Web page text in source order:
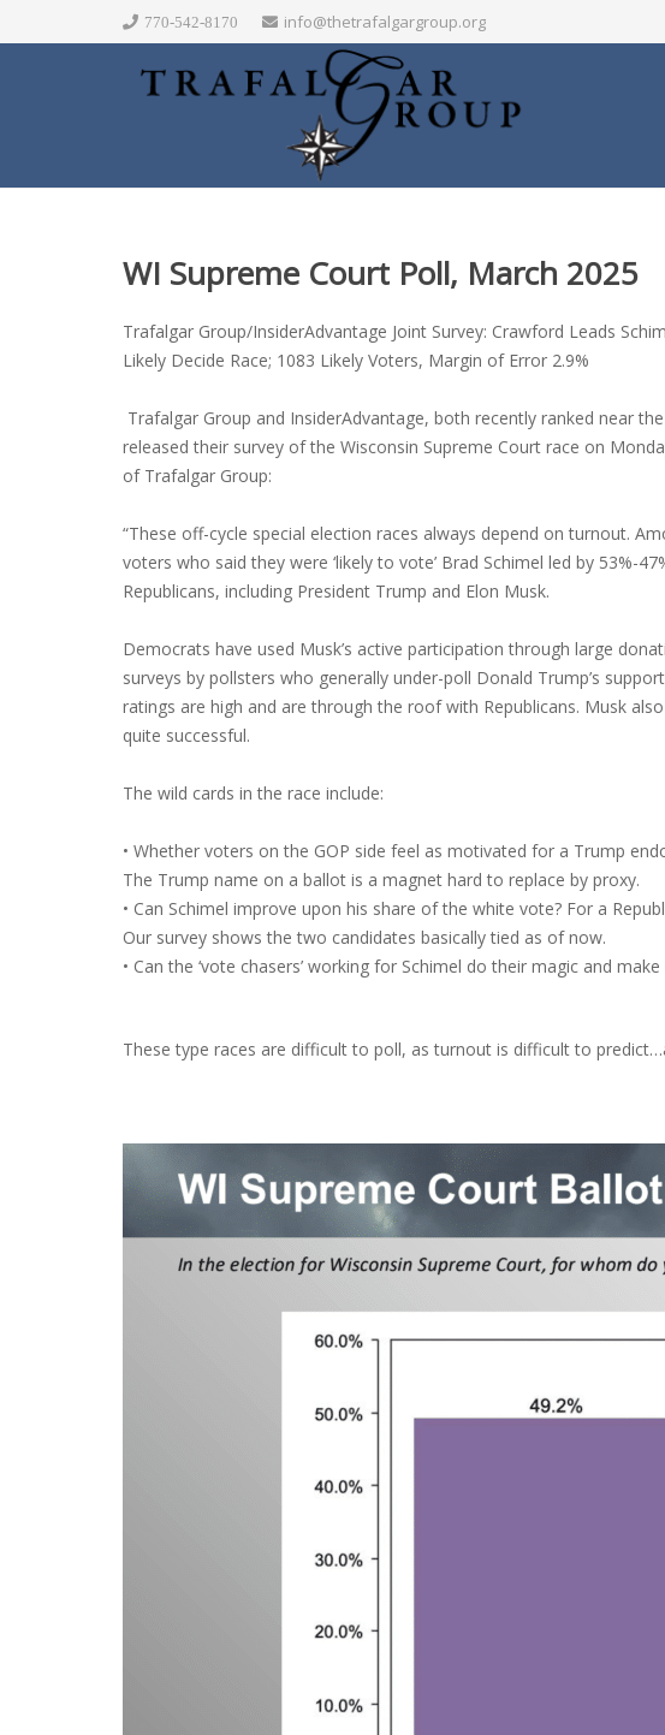
770-542-8170 info@thetrafalgargroup.org
WI Supreme Court Poll, March 2025
Trafalgar Group/InsiderAdvantage Joint Survey: Crawford Leads
Likely Decide Race; 1083 Likely Voters, Margin of Error 2.9%
Trafalgar Group and InsiderAdvantage, both recently ranked near
released their survey of the Wisconsin Supreme Court race on
of Trafalgar Group:
“These off-cycle special election races always depend on turnout.
voters who said they were ‘likely to vote’ Brad Schimel led by 53%-
Republicans, including President Trump and Elon Musk.
Democrats have used Musk’s active participation through large
surveys by pollsters who generally under-poll Donald Trump’s
ratings are high and are through the roof with Republicans. Musk
quite successful.
The wild cards in the race include:
• Whether voters on the GOP side feel as motivated for a Trump
The Trump name on a ballot is a magnet hard to replace by proxy.
• Can Schimel improve upon his share of the white vote? For a
Our survey shows the two candidates basically tied as of now.
• Can the ‘vote chasers’ working for Schimel do their magic and
These type races are difficult to poll, as turnout is difficult to